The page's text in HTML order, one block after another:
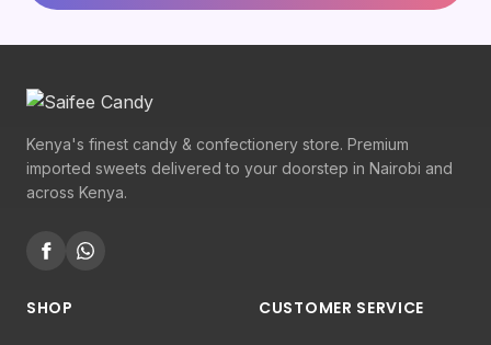
Kenya's finest candy & confectionery store. Premium
imported sweets delivered to your doorstep in Nairobi and
across Kenya.
SHOP CUSTOMER SERVICE